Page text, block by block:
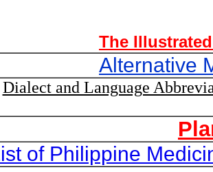
The
Alternative
Dialect and Language
of Philippine